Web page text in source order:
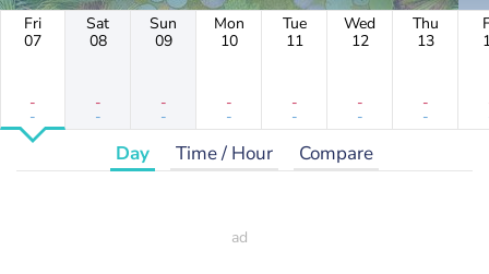
Fri
07
-
-
Sat
08
-
-
Sun
09
-
-
Mon
10
-
-
Tue
11
-
-
Wed
12
-
-
Thu
13
-
-
Day Time / Hour Compare